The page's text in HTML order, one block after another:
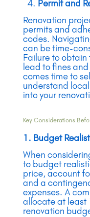
Permit and
Renovation
permits and
codes.
can be time-
Failure to obtain
lead to fines
comes time to
understand
into your
Key Considerations
1. Budget
When
to budget
price, account
and a
expenses. A
allocate at least
renovation